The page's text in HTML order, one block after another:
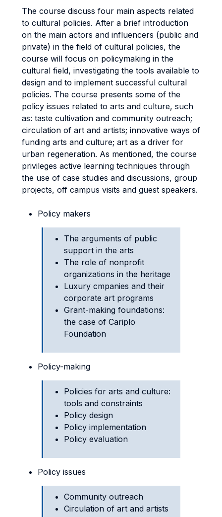
The course discuss four main aspects related
to cultural policies. After a brief introduction
on the main actors and influencers (public and
private) in the field of cultural policies, the
course will focus on policymaking in the
cultural field, investigating the tools available to
design and to implement successful cultural
policies. The course presents some of the
policy issues related to arts and culture, such
as: taste cultivation and community outreach;
circulation of art and artists; innovative ways of
funding arts and culture; art as a driver for
urban regeneration. As mentioned, the course
privileges active learning techniques through
the use of case studies and discussions, group
projects, off campus visits and guest speakers.
Policy makers
The arguments of public
support in the arts
The role of nonprofit
organizations in the heritage
Luxury cmpanies and their
corporate art programs
Grant-making foundations:
the case of Cariplo
Foundation
Policy-making
Policies for arts and culture:
tools and constraints
Policy design
Policy implementation
Policy evaluation
Policy issues
Community outreach
Circulation of art and artists